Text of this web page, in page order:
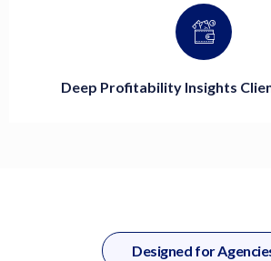
Deep Profitability Insights
Designed for